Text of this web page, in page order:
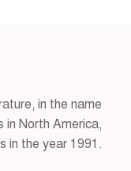
in the name
North America,
in the year 1991.